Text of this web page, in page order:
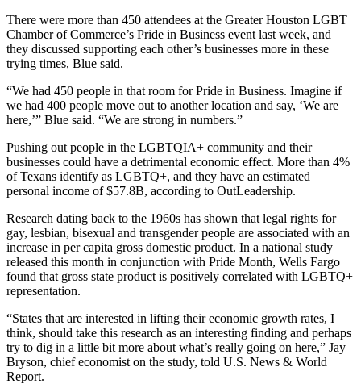
There were more than 450 attendees at the Greater Houston LGBT
Chamber of Commerce’s Pride in Business event last week, and
they discussed supporting each other’s businesses more in these
trying times, Blue said.
“We had 450 people in that room for Pride in Business. Imagine if
we had 400 people move out to another location and say, ‘We are
here,’” Blue said. “We are strong in numbers.”
Pushing out people in the LGBTQIA+ community and their
businesses could have a detrimental economic effect. More than 4%
of Texans identify as LGBTQ+, and they have an estimated
personal income of $57.8B, according to OutLeadership.
Research dating back to the 1960s has shown that legal rights for
gay, lesbian, bisexual and transgender people are associated with an
increase in per capita gross domestic product. In a national study
released this month in conjunction with Pride Month, Wells Fargo
found that gross state product is positively correlated with LGBTQ+
representation.
“States that are interested in lifting their economic growth rates, I
think, should take this research as an interesting finding and perhaps
try to dig in a little bit more about what’s really going on here,” Jay
Bryson, chief economist on the study, told U.S. News & World
Report.